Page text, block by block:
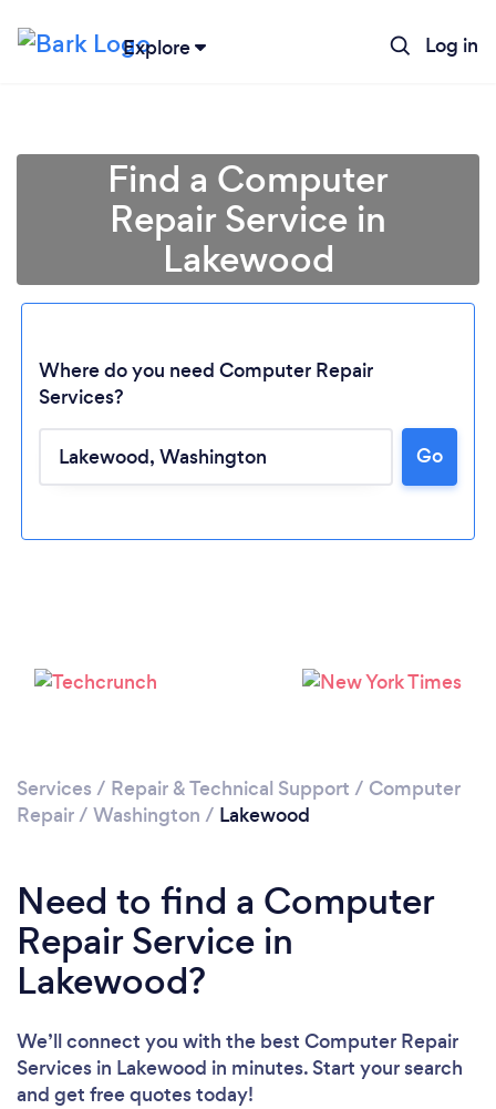
Explore Log in
Loading...
Find a Computer
Repair Service in
Lakewood
Where do you need Computer Repair
Services?
Go
Services / Repair & Technical Support / Computer
Repair/ Washington / Lakewood
Need to find a Computer
Repair Service in
Lakewood?
We’ll connect you with the best Computer Repair
Services in Lakewood in minutes. Start your search
and get free quotes today!